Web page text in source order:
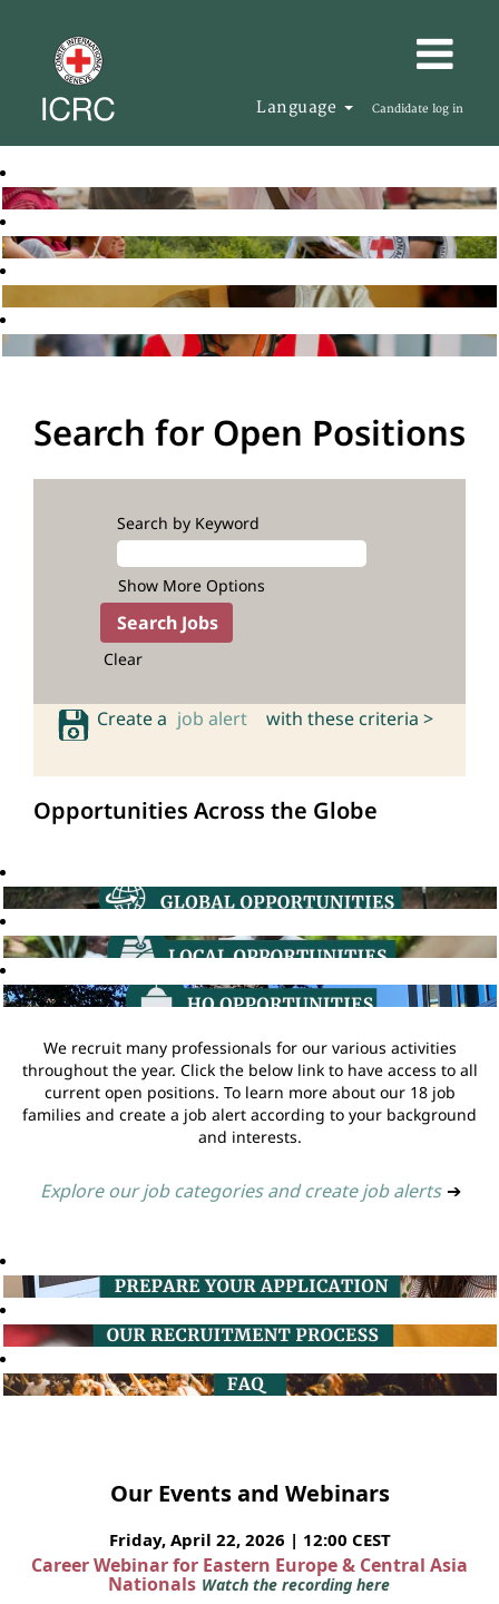
Language Candidate log in
Search for Open Positions
Search by Keyword
Show More Options
Clear
Create a job alert with these criteria >
Opportunities Across the Globe
We recruit many professionals for our various activities
throughout the year. Click the below link to have access to all
current open positions. To learn more about our 18 job
families and create a job alert according to your background
and interests.
Explore our job categories and create job alerts ➔
Our Events and Webinars
Friday, April 22, 2026 | 12:00 CEST
Career Webinar for Eastern Europe & Central Asia
Nationals Watch the recording here